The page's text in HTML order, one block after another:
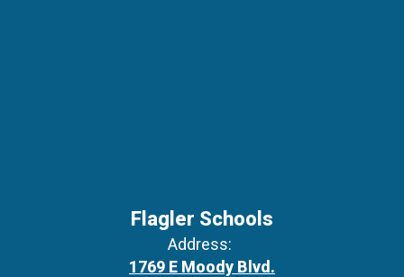
Flagler Schools
Address:
1769 E Moody Blvd.